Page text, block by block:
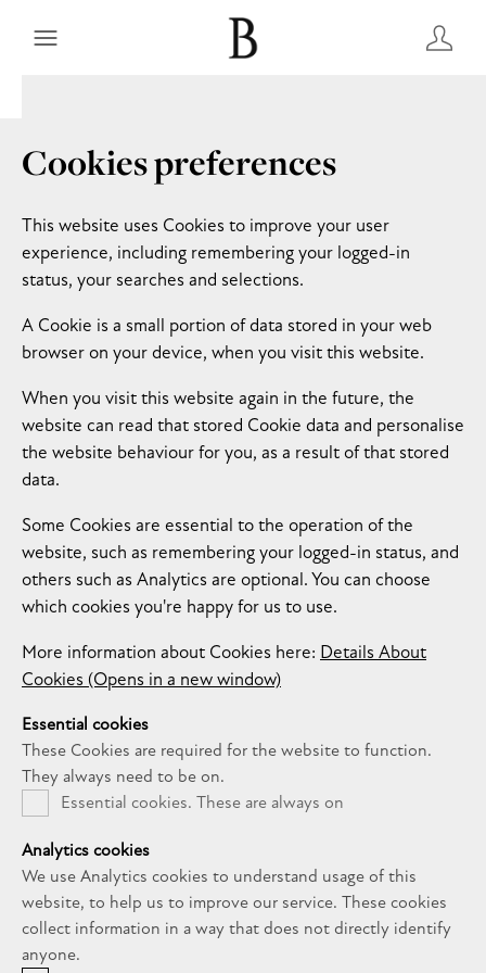
Cookies preferences
This website uses Cookies to improve your user
experience, including remembering your logged-in
status, your searches and selections.
A Cookie is a small portion of data stored in your web
browser on your device, when you visit this website.
When you visit this website again in the future, the
website can read that stored Cookie data and personalise
the website behaviour for you, as a result of that stored
data.
Some Cookies are essential to the operation of the
website, such as remembering your logged-in status, and
others such as Analytics are optional. You can choose
which cookies you're happy for us to use.
More information about Cookies here: Details About
Cookies (Opens in a new window)
Essential cookies
These Cookies are required for the website to function.
They always need to be on.
Essential cookies. These are always on
Analytics cookies
We use Analytics cookies to understand usage of this
website, to help us to improve our service. These cookies
collect information in a way that does not directly identify
anyone.